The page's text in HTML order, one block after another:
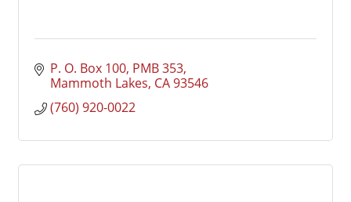
P. O. Box 100, PMB 353
Mammoth Lakes CA93546
(760) 920-0022